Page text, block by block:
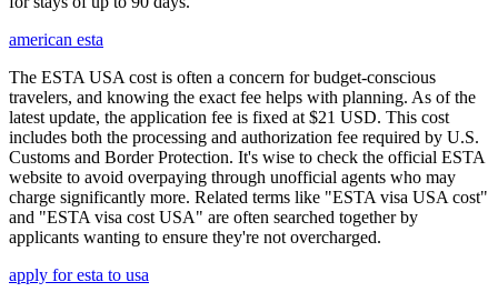
american esta
The ESTA USA cost is often a concern for budget-conscious
travelers, and knowing the exact fee helps with planning. As of the
latest update, the application fee is fixed at $21 USD. This cost
includes both the processing and authorization fee required by U.S.
Customs and Border Protection. It's wise to check the official ESTA
website to avoid overpaying through unofficial agents who may
charge significantly more. Related terms like "ESTA visa USA cost"
and "ESTA visa cost USA" are often searched together by
applicants wanting to ensure they're not overcharged.
apply for esta to usa